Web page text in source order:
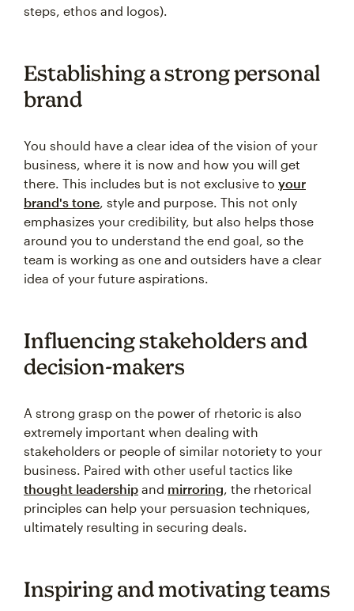
steps, ethos and logos).
Establishing a strong personal
brand
You should have a clear idea of the vision of your
business, where it is now and how you will get
there. This includes but is not exclusive to your
brand's tone, style and purpose. This not only
emphasizes your credibility, but also helps those
around you to understand the end goal, so the
team is working as one and outsiders have a clear
idea of your future aspirations.
Influencing stakeholders and
decision-makers
A strong grasp on the power of rhetoric is also
extremely important when dealing with
stakeholders or people of similar notoriety to your
business. Paired with other useful tactics like
thought leadership and mirroring, the rhetorical
principles can help your persuasion techniques,
ultimately resulting in securing deals.
Inspiring and motivating teams